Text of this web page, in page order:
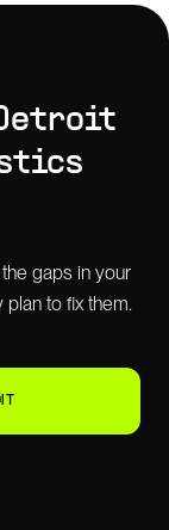
gaps in your
to fix them.